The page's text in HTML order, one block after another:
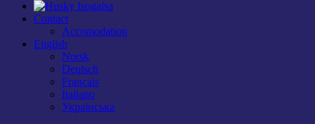
Contact
Accomodation
English
Norsk
Deutsch
Français
Italiano
Українська